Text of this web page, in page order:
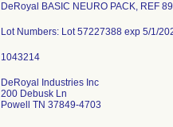
DeRoyal BASIC NEURO PACK, REF
Lot Numbers: Lot 57227388 exp 5/1/
DeRoyal Industries Inc
200 Debusk Ln
Powell TN 37849-4703